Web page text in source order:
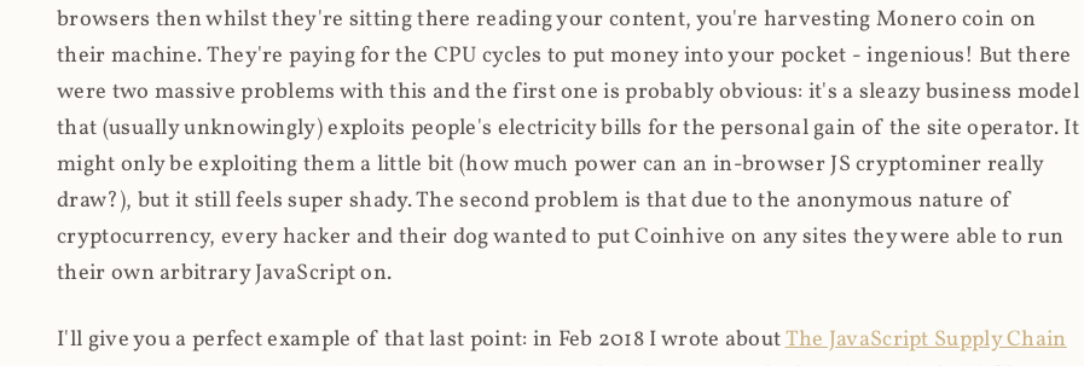
browsers then whilst they're sitting there reading your content, you're harvesting Monero coin on
their machine. They're paying for the CPU cycles to put money into your pocket - ingenious! But there
were two massive problems with this and the first one is probably obvious: it's a sleazy business model
that (usually unknowingly) exploits people's electricity bills for the personal gain of the site operator. It
might only be exploiting them a little bit (how much power can an in-browser JS cryptominer really
draw?), but it still feels super shady. The second problem is that due to the anonymous nature of
cryptocurrency, every hacker and their dog wanted to put Coinhive on any sites they were able to run
their own arbitrary JavaScript on.
I'll give you a perfect example of that last point: in Feb 2018 I wrote aboutThe JavaScript Supply Chain